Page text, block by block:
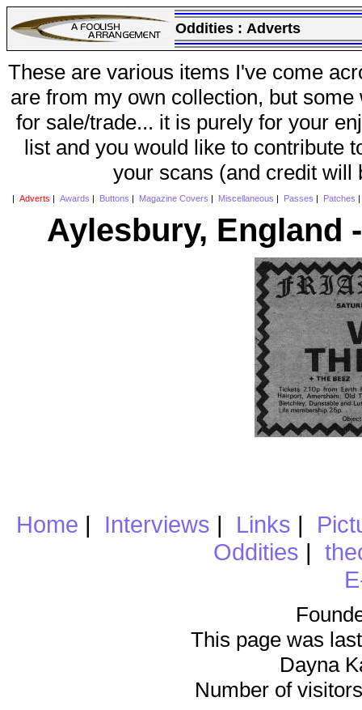
Oddities : Adverts
These are various items I've come
are from my own collection, but
for sale/trade... it is purely for your
list and you would like to contribute
your scans (and credit will
Adverts Awards Buttons Magazine Covers Miscellaneous Passes Patches
Aylesbury, England
Home | Interviews | Links |
Oddities |
This page was
Dayna
Number of